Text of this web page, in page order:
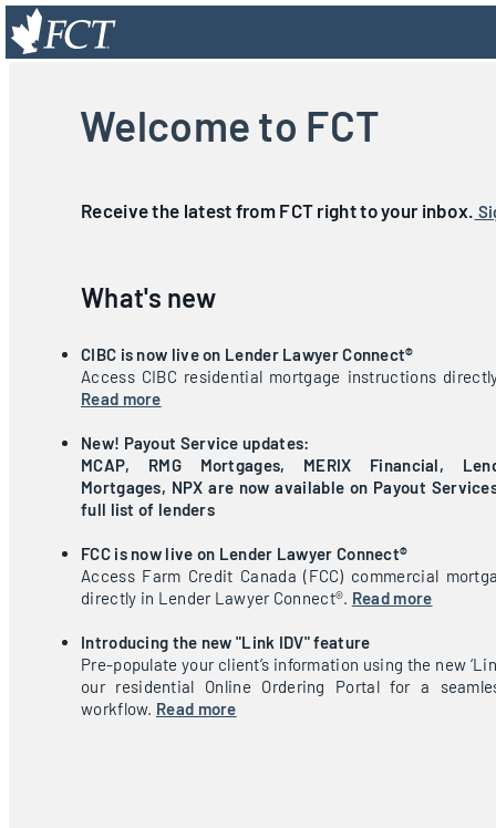
Welcome to FCT
Receive the latest from FCT right to your inbox.
What's new
CIBC is now live on Lender Lawyer Connect®
Access CIBC residential mortgage instructions
Read more
New! Payout Service updates:
MCAP, RMG Mortgages, MERIX Financial,
Mortgages, NPX are now available on Payout
full list of lenders
FCC is now live on Lender Lawyer Connect®
Access Farm Credit Canada (FCC) commercial
directly in Lender Lawyer Connect®. Read more
Introducing the new "Link IDV" feature
Pre-populate your client’s information using the new
our residential Online Ordering Portal for a
workflow. Read more